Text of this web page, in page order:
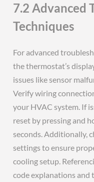
7.2 Advanced
Techniques
For advanced
the thermostat’s
issues like sensor
Verify wiring
your HVAC system. If
reset by pressing and
seconds. Additionally,
settings to ensure
cooling setup.
code explanations and